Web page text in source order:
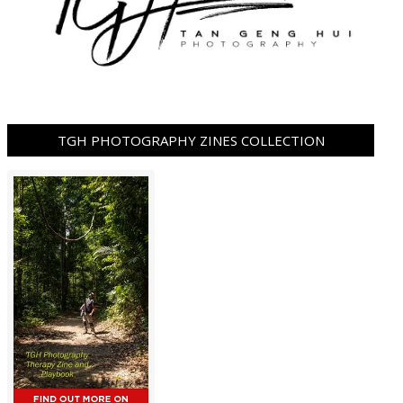
TGH PHOTOGRAPHY ZINES COLLECTION